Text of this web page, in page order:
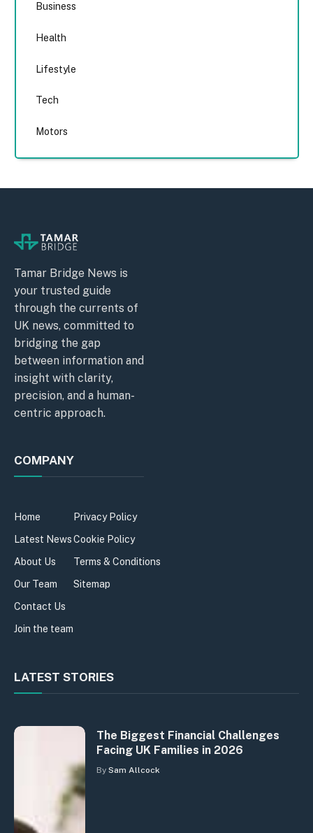
Business
Health
Lifestyle
Tech
Motors
Tamar Bridge News is
your trusted guide
through the currents of
UK news, committed to
bridging the gap
between information and
insight with clarity,
precision, and a human-
centric approach.
COMPANY
Home
Latest News
About Us
Our Team
Contact Us
Join the team
Privacy Policy
Cookie Policy
Terms & Conditions
Sitemap
LATEST STORIES
The Biggest Financial Challenges
Facing UK Families in 2026
By Sam Allcock